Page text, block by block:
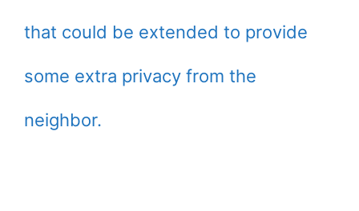
that could be extended to provide
some extra privacy from the
neighbor.